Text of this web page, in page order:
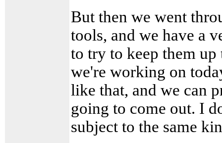
But then we went
tools, and we have a
to try to keep them
we're working on
like that, and we can
going to come out. I
subject to the same